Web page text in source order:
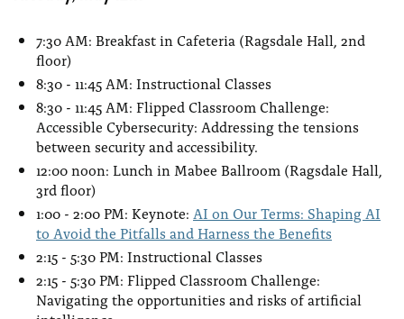
7:30 AM: Breakfast in Cafeteria (Ragsdale Hall, 2nd
floor)
8:30 - 11:45 AM: Instructional Classes
8:30 - 11:45 AM: Flipped Classroom Challenge:
Accessible Cybersecurity: Addressing the tensions
between security and accessibility.
12:00 noon: Lunch in Mabee Ballroom (Ragsdale Hall,
3rd floor)
1:00 - 2:00 PM: Keynote: AI on Our Terms: Shaping AI
to Avoid the Pitfalls and Harness the Benefits
2:15 - 5:30 PM: Instructional Classes
2:15 - 5:30 PM: Flipped Classroom Challenge:
Navigating the opportunities and risks of artificial